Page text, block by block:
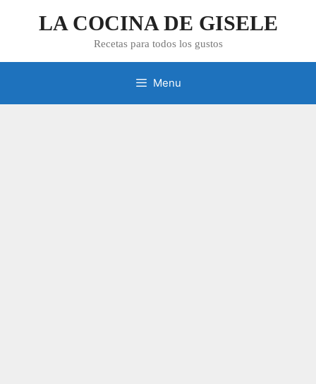
LA COCINA DE GISELE
Recetas para todos los gustos
Menu